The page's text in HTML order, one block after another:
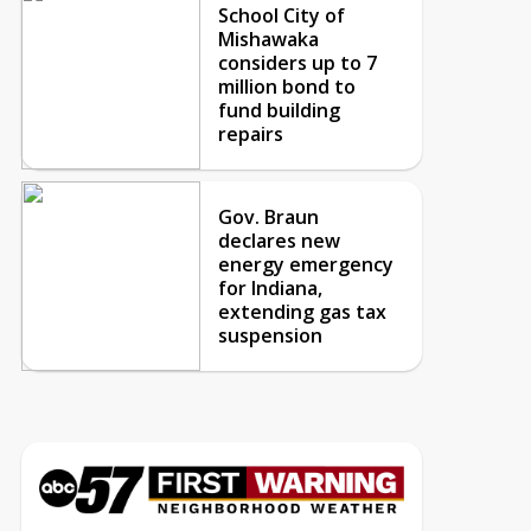
School City of
Mishawaka
considers up to 7
million bond to
fund building
repairs
Gov. Braun
declares new
energy emergency
for Indiana,
extending gas tax
suspension